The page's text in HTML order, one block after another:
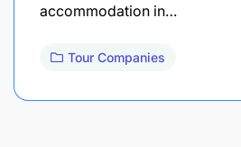
accommodation in…
Tour Companies